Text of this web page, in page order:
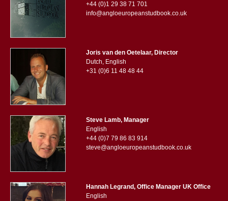
+44 (0)1 29 38 71 701
info@angloeuropeanstudbook.co.uk
Joris van den Oetelaar, Director
Dutch, English
+31 (0)6 11 48 48 44
Steve Lamb, Manager
English
+44 (0)7 79 86 83 914
steve@angloeuropeanstudbook.co.uk
Hannah Legrand, Office Manager UK Office
English